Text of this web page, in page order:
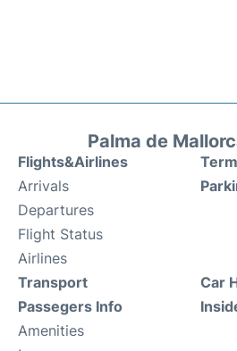
Palma de
Flights&Airlines
Arrivals
Departures
Flight Status
Airlines
Transport
Passegers Info
Amenities
Car